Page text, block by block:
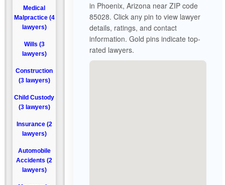
Medical
Malpractice (4
lawyers)
Wills (3
lawyers)
Construction
(3 lawyers)
Child Custody
(3 lawyers)
Insurance (2
lawyers)
Automobile
Accidents (2
lawyers)
in Phoenix, Arizona near ZIP code
85028. Click any pin to view lawyer
details, ratings, and contact
information. Gold pins indicate top-
rated lawyers.